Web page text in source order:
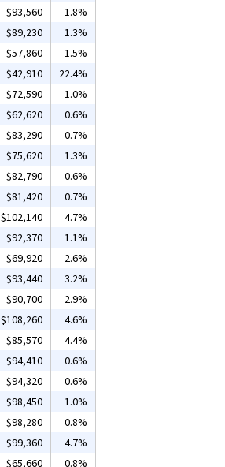
$93,560
1.8%
$89,230
1.3%
$57,860
1.5%
$42,910
22.4%
$72,590
1.0%
$62,620
0.6%
$83,290
0.7%
$75,620
1.3%
$82,790
0.6%
$81,420
0.7%
$102,140
4.7%
$92,370
1.1%
$69,920
2.6%
$93,440
3.2%
$90,700
2.9%
$108,260
4.6%
$85,570
4.4%
$94,410
0.6%
$94,320
0.6%
$98,450
1.0%
$98,280
0.8%
$99,360
4.7%
$65,660 0.8%